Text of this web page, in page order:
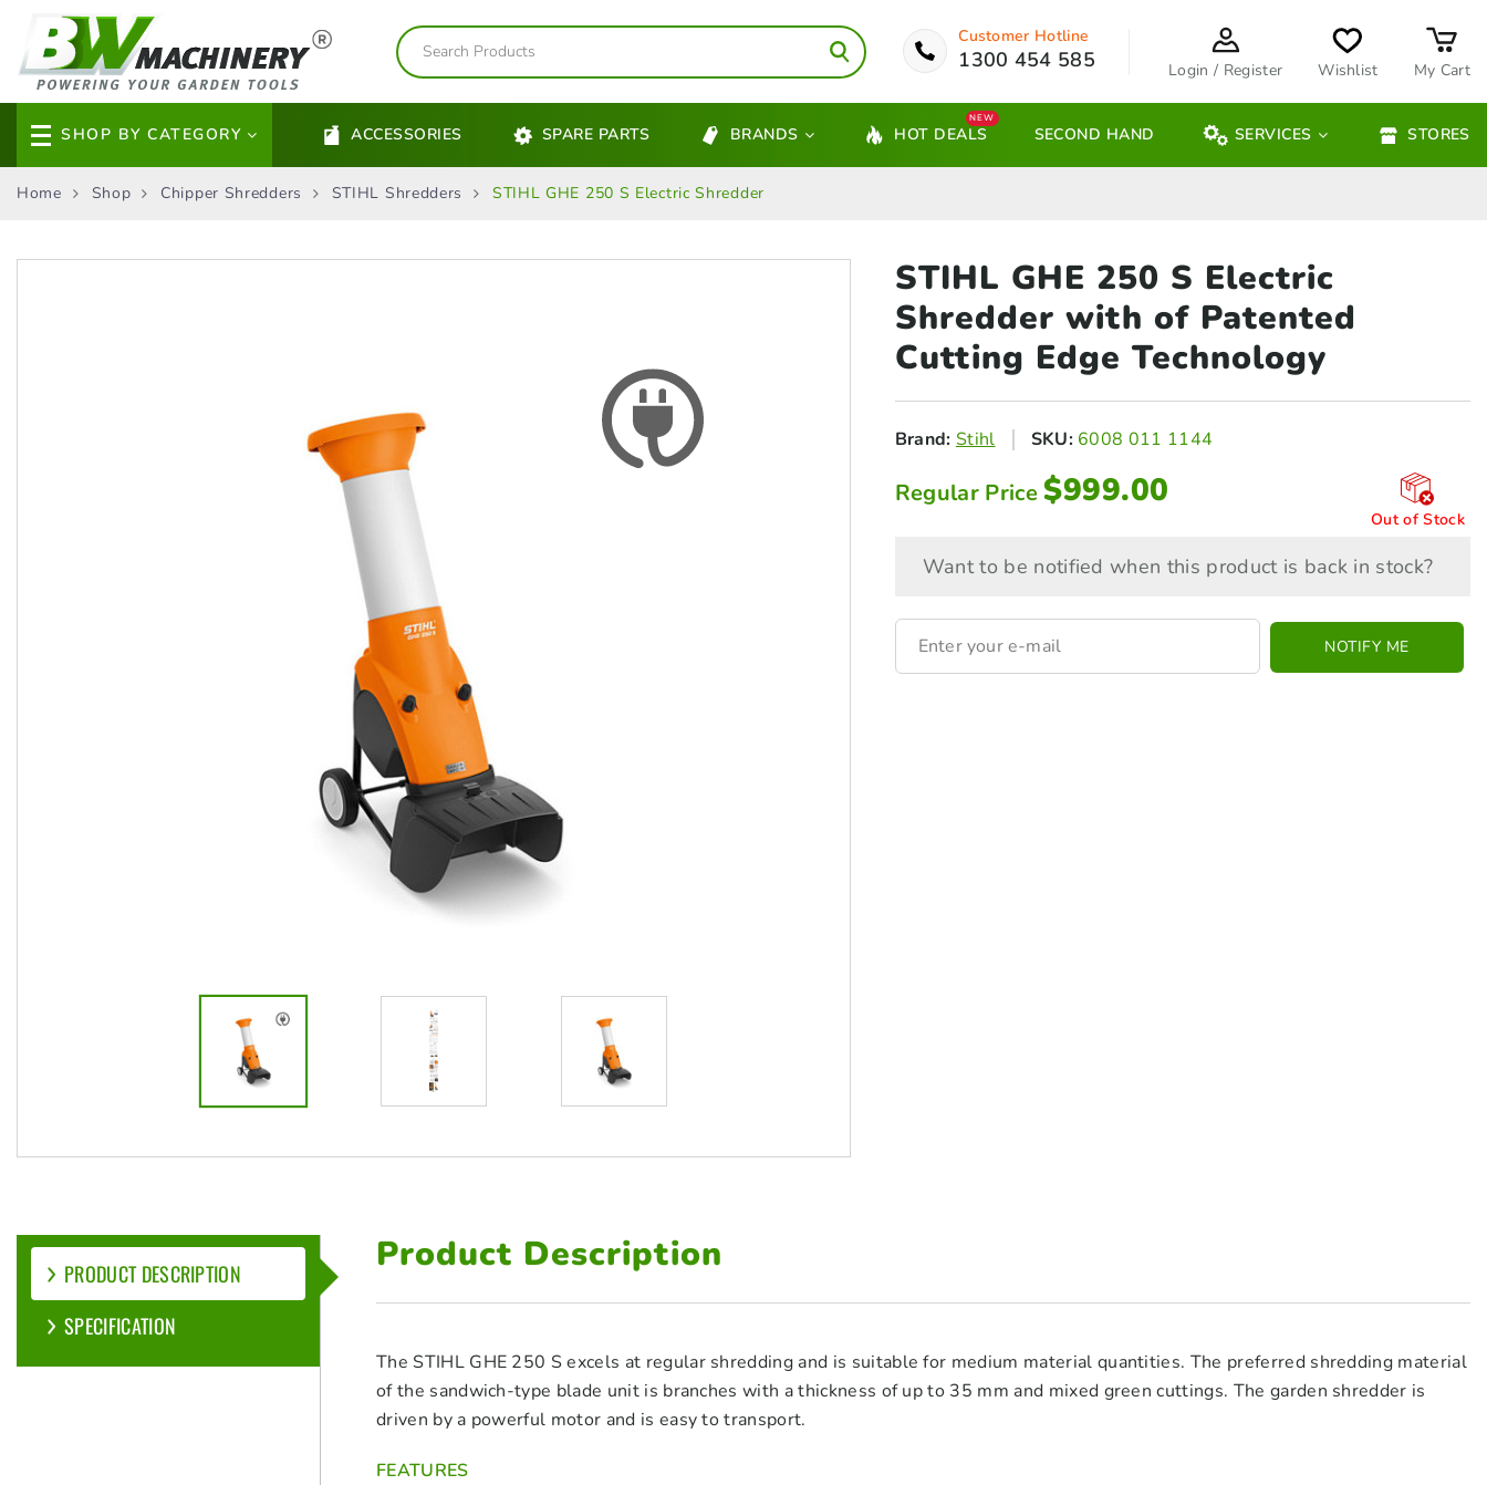
Customer Hotline
1300 454 585 Login / Register Wishlist My Cart
SHOP BY CATEGORY ACCESSORIES SPARE PARTS BRANDS HOT DEALS
NEW
SECOND HAND SERVICES STORES
Home Shop Chipper Shredders STIHL Shredders STIHL GHE 250 S Electric Shredder
STIHL GHE 250 S Electric
Shredder with of Patented
Cutting Edge Technology
Brand: Stihl SKU:6008 011 1144
Regular Price$999.00
Out of Stock
Want to be notified when this product is back in stock?
NOTIFY ME
PRODUCT DESCRIPTION
SPECIFICATION
Product Description
The STIHL GHE 250 S excels at regular shredding and is suitable for medium material quantities. The preferred shredding material
of the sandwich-type blade unit is branches with a thickness of up to 35 mm and mixed green cuttings. The garden shredder is
driven by a powerful motor and is easy to transport.
FEATURES